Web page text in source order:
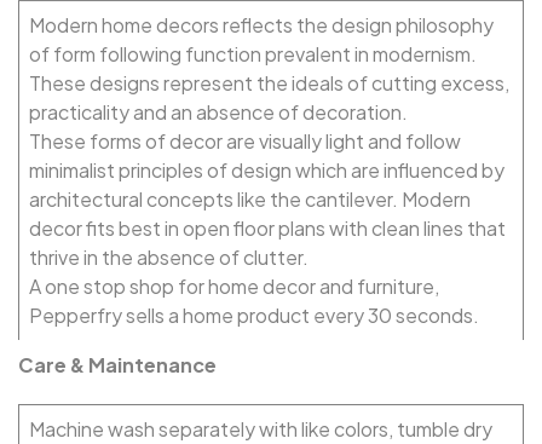
Modern home decors reflects the design philosophy
of form following function prevalent in modernism.
These designs represent the ideals of cutting excess,
practicality and an absence of decoration.
These forms of decor are visually light and follow
minimalist principles of design which are influenced by
architectural concepts like the cantilever. Modern
decor fits best in open floor plans with clean lines that
thrive in the absence of clutter.
A one stop shop for home decor and furniture,
Pepperfry sells a home product every 30 seconds.
Care & Maintenance
Machine wash separately with like colors, tumble dry